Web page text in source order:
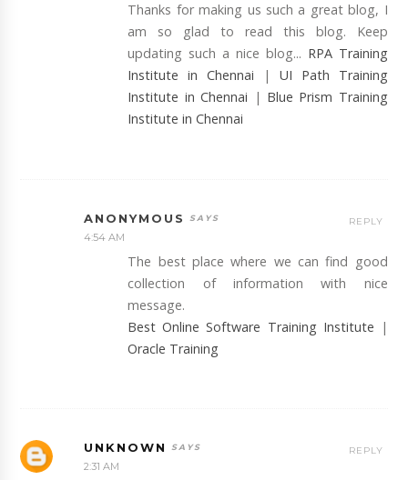
Thanks for making us such a great blog, I
am so glad to read this blog. Keep
updating such a nice blog... RPA Training
Institute in Chennai | UI Path Training
Institute in Chennai | Blue Prism Training
Institute in Chennai
ANONYMOUS
4:54 AM
The best place where we can find good
collection of information with nice
message.
Best Online Software Training Institute |
Oracle Training
REPLY
UNKNOWN
2:31 AM
REPLY